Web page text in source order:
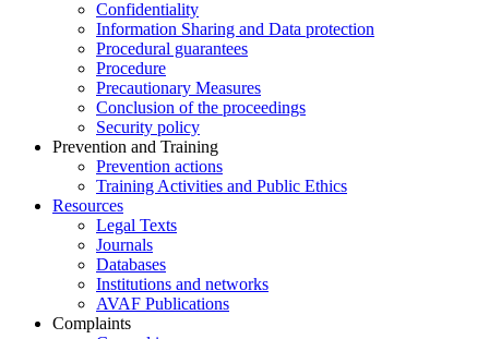
Confidentiality
Information Sharing and Data protection
Procedural guarantees
Procedure
Precautionary Measures
Conclusion of the proceedings
Security policy
Prevention and Training
Prevention actions
Training Activities and Public Ethics
Resources
Legal Texts
Journals
Databases
Institutions and networks
AVAF Publications
Complaints